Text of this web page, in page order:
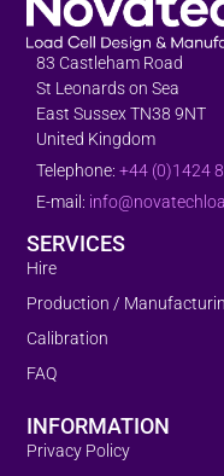
83 Castleham Road
St Leonards on Sea
East Sussex TN38 9NT
United Kingdom
Telephone:+44 (0)1424
E-mail:
SERVICES
Hire
Production /
Calibration
FAQ
INFORMATION
Privacy Policy